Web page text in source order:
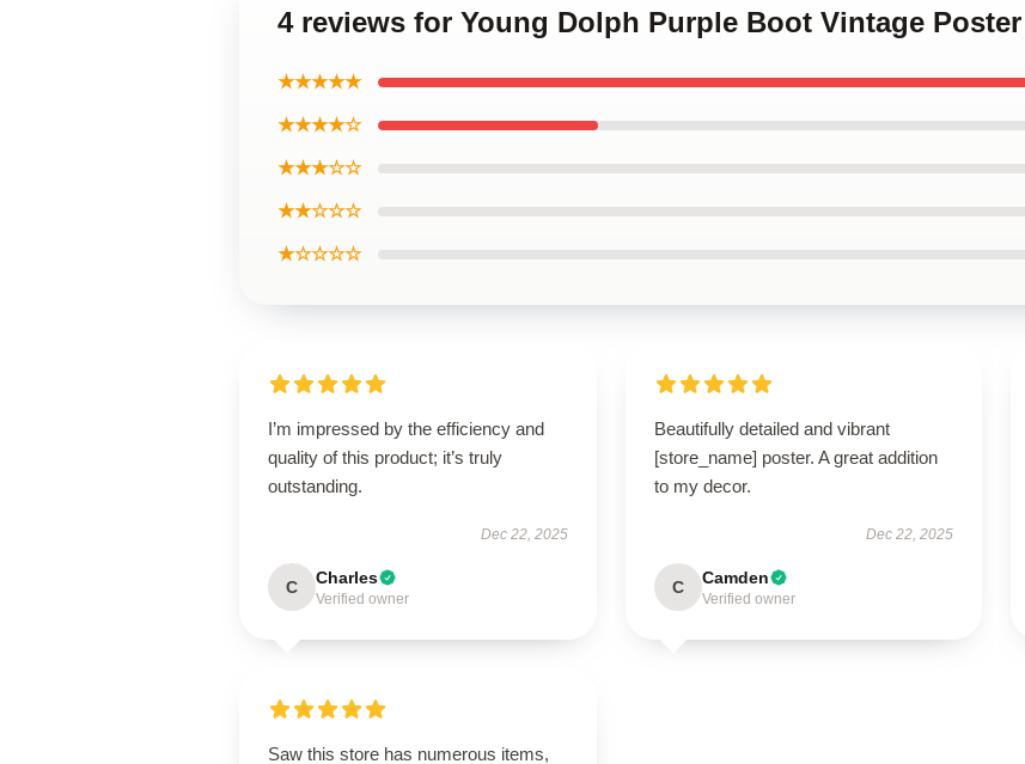
4 reviews for Young Dolph Purple Boot Vintage Poster
★★★★★
★★★★☆
★★★☆☆
★★☆☆☆
★☆☆☆☆
I’m impressed by the efficiency and
quality of this product; it’s truly
outstanding.
Dec 22, 2025
C Charles
Verified owner
Beautifully detailed and vibrant
[store_name] poster. A great addition
to my decor.
Dec 22, 2025
C Camden
Verified owner
Saw this store has numerous items,